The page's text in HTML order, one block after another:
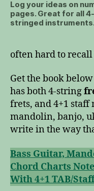
Log your ideas on
pages. Great for all 4-
stringed instruments.
often hard to
Get the book
has both 4-string
frets, and 4+1 staff
mandolin, banjo,
write in the way
Bass Guitar,
Chord Charts
With 4+1 TAB/